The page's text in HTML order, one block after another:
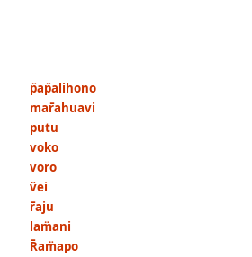
p̈ap̈alihono
mar̄ahuavi
putu
voko
voro
v̈ei
r̄aju
lam̈ani
R̄am̈apo